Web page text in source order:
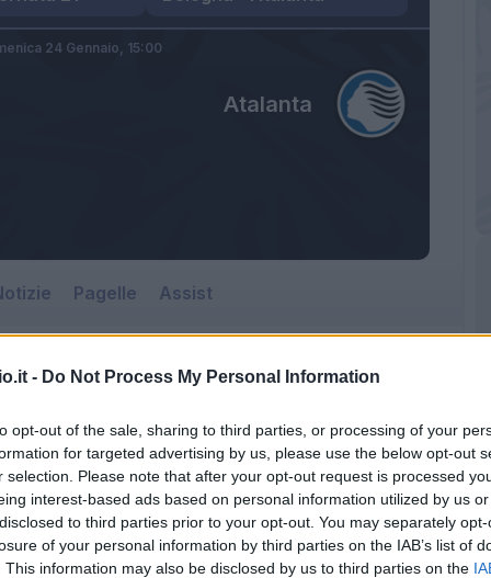
- Do Not Process My Personal Information
opt-out of the sale, sharing to third parties, or processing of your
for targeted advertising by us, please use the below opt-out
selection. Please note that after your opt-out request is processed
interest-based ads based on personal information utilized by us
to third parties prior to your opt-out. You may separately
of your personal information by third parties on the IAB’s list of
This information may also be disclosed by us to third parties on the
Atalanta
24 Gennaio, 15:00
Pagelle Assist
Renato Dall'Ara